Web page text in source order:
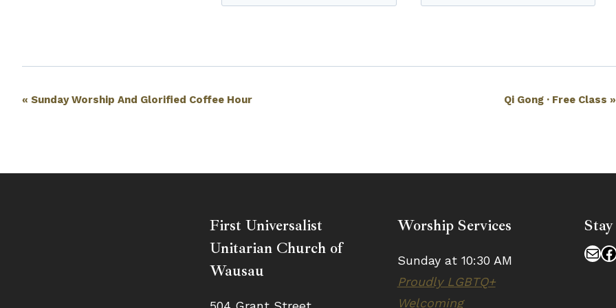
Event
« Sunday Worship And Glorified Coffee Hour Qi Gong · Free Class»
First Universalist
Unitarian Church of
Wausau
Worship Services
Sunday at 10:30 AM
Proudly LGBTQ+
Welcoming